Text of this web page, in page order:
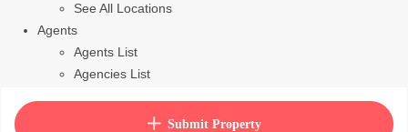
See All Locations
Agents
Agents List
Agencies List
How to purchase house planSubmit Property